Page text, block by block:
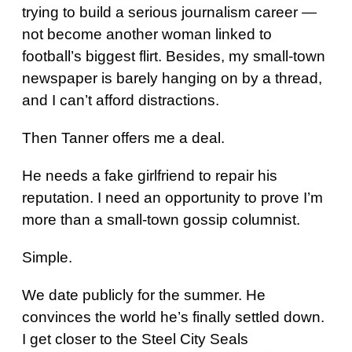
trying to build a serious journalism career —
not become another woman linked to
football’s biggest flirt. Besides, my small-town
newspaper is barely hanging on by a thread,
and I can’t afford distractions.
Then Tanner offers me a deal.
He needs a fake girlfriend to repair his
reputation. I need an opportunity to prove I’m
more than a small-town gossip columnist.
Simple.
We date publicly for the summer. He
convinces the world he’s finally settled down.
I get closer to the Steel City Seals